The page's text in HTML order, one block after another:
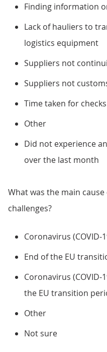
Finding information
Lack of hauliers to
logistics equipment
Suppliers not
Suppliers not
Time taken for
Other
Did not experience
over the last month
What was the main
challenges?
Coronavirus (COVID-
End of the EU
Coronavirus
the EU transition
Other
Not sure